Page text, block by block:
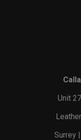
Unit
Surrey